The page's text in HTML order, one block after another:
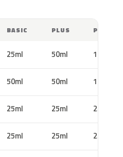
BASIC PLUS PRO
25ml 50ml 100ml
50ml 50ml 100ml
25ml 25ml 25ml
25ml 25ml 25ml